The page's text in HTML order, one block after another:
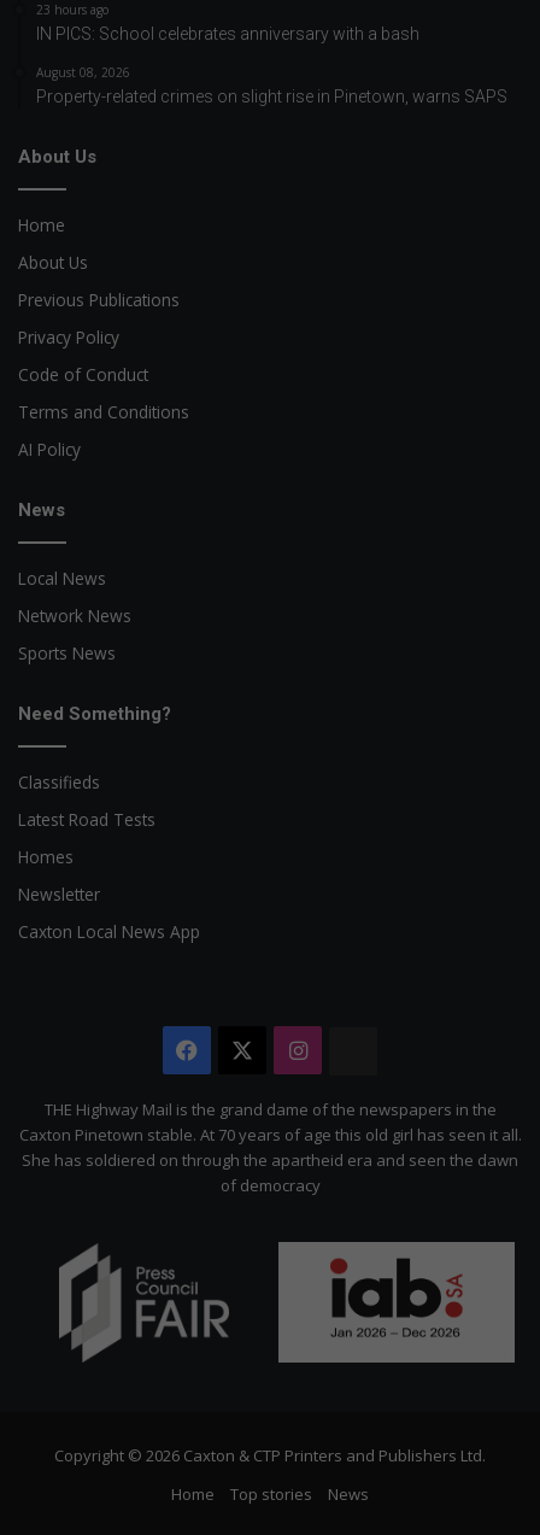
23 hours ago
IN PICS: School celebrates anniversary with a bash
August 08, 2026
Property-related crimes on slight rise in Pinetown, warns SAPS
About Us
Home
About Us
Previous Publications
Privacy Policy
Code of Conduct
Terms and Conditions
AI Policy
News
Local News
Network News
Sports News
Need Something?
Classifieds
Latest Road Tests
Homes
Newsletter
Caxton Local News App
Facebook Instagram
Citizen
THE Highway Mail is the grand dame of the newspapers in the
Caxton Pinetown stable. At 70 years of age this old girl has seen it all.
She has soldiered on through the apartheid era and seen the dawn
of democracy
Copyright © 2026 Caxton & CTP Printers and Publishers Ltd.
Home
Top stories News